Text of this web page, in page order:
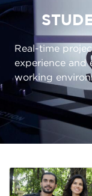
Real-time
experience and
working